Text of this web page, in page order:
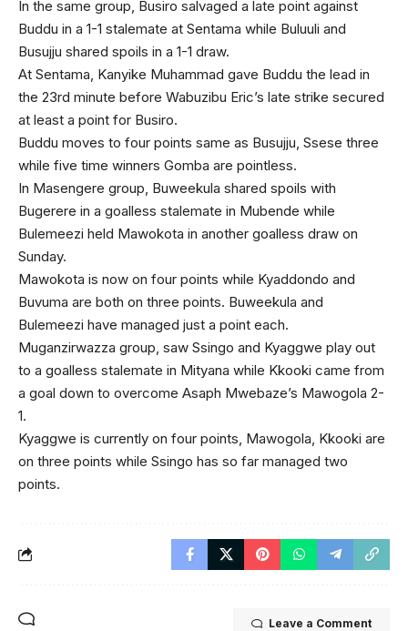
In the same group, Busiro salvaged a late point against
Buddu in a 1-1 stalemate at Sentama while Buluuli and
Busujju shared spoils in a 1-1 draw.
At Sentama, Kanyike Muhammad gave Buddu the lead in
the 23rd minute before Wabuzibu Eric’s late strike secured
at least a point for Busiro.
Buddu moves to four points same as Busujju, Ssese three
while five time winners Gomba are pointless.
In Masengere group, Buweekula shared spoils with
Bugerere in a goalless stalemate in Mubende while
Bulemeezi held Mawokota in another goalless draw on
Sunday.
Mawokota is now on four points while Kyaddondo and
Buvuma are both on three points. Buweekula and
Bulemeezi have managed just a point each.
Muganzirwazza group, saw Ssingo and Kyaggwe play out
to a goalless stalemate in Mityana while Kkooki came from
a goal down to overcome Asaph Mwebaze’s Mawogola 2-
1.
Kyaggwe is currently on four points, Mawogola, Kkooki are
on three points while Ssingo has so far managed two
points.
Leave a Comment